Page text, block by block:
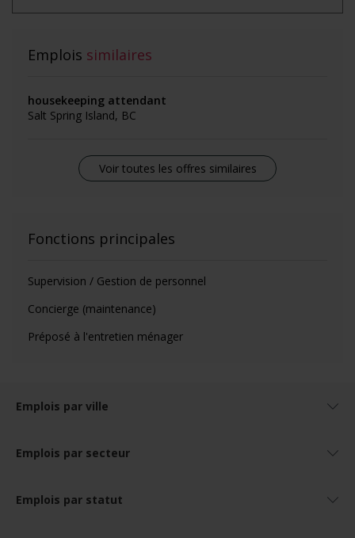
Emplois similaires
housekeeping attendant
Salt Spring Island, BC
Voir toutes les offres similaires
Fonctions principales
Supervision / Gestion de personnel
Concierge (maintenance)
Préposé à l'entretien ménager
Emplois par ville
Emplois par secteur
Emplois par statut